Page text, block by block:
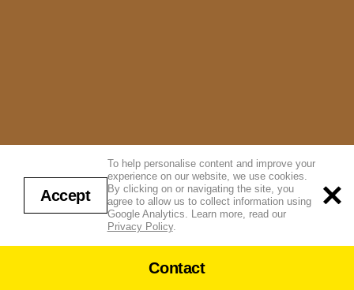
Contact
To help personalise content and improve your
experience on our website, we use cookies.
By clicking on or navigating the site, you
agree to allow us to collect information using
Google Analytics. Learn more, read our
Privacy Policy.
Accept